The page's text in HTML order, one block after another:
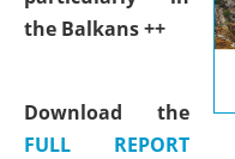
the Balkans ++
Download the
FULL REPORT